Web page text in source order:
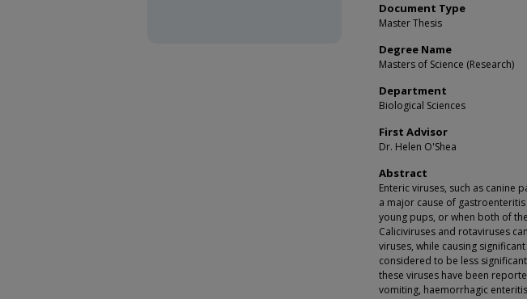
Document Type
Master Thesis
Degree Name
Masters of Science (Research)
Department
Biological Sciences
First Advisor
Dr. Helen O'Shea
Abstract
Enteric viruses, such as canine
a major cause of
young pups, or when both of
Caliciviruses and rotaviruses
viruses, while causing
considered to be less
these viruses have been
vomiting, haemorrhagic